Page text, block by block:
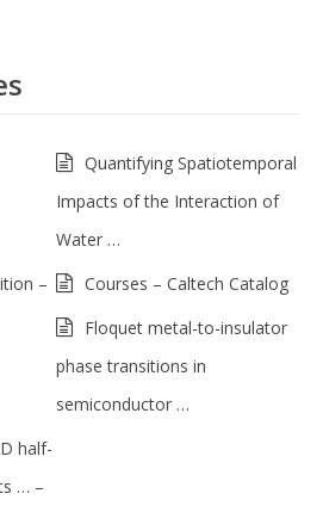
Quantifying Spatiotemporal
Impacts of the Interaction of
Water …
–
Courses – Caltech Catalog
Floquet metal-to-insulator
phase transitions in
semiconductor …
half-
… –